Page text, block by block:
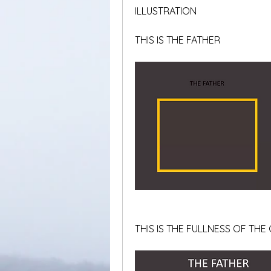
ILLUSTRATION
THIS IS THE FATHER
THIS IS THE FULLNESS OF THE